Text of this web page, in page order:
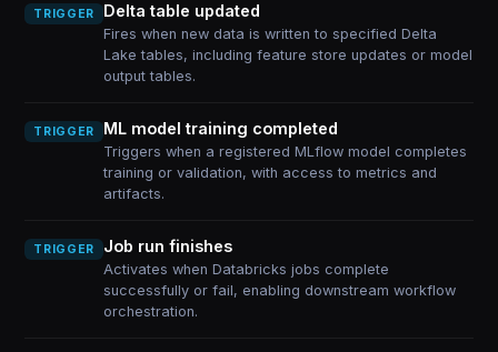
TRIGGER Delta table updated
Fires when new data is written to specified Delta
Lake tables, including feature store updates or model
output tables.
TRIGGER ML model training completed
Triggers when a registered MLflow model completes
training or validation, with access to metrics and
artifacts.
TRIGGER Job run finishes
Activates when Databricks jobs complete
successfully or fail, enabling downstream workflow
orchestration.